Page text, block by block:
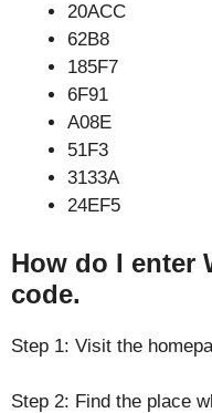
20ACC
62B8
185F7
6F91
A08E
51F3
3133A
24EF5
How do I enter
code.
Step 1: Visit the
Step 2: Find the place